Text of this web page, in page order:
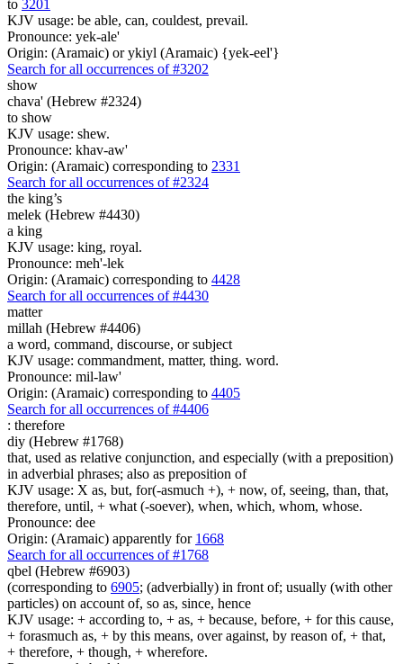
to 3201
KJV usage: be able, can, couldest, prevail.
Pronounce: yek-ale'
Origin: (Aramaic) or ykiyl (Aramaic) {yek-eel'}
Search for all occurrences of #3202
show
chava' (Hebrew #2324)
to show
KJV usage: shew.
Pronounce: khav-aw'
Origin: (Aramaic) corresponding to 2331
Search for all occurrences of #2324
the king’s
melek (Hebrew #4430)
a king
KJV usage: king, royal.
Pronounce: meh'-lek
Origin: (Aramaic) corresponding to 4428
Search for all occurrences of #4430
matter
millah (Hebrew #4406)
a word, command, discourse, or subject
KJV usage: commandment, matter, thing. word.
Pronounce: mil-law'
Origin: (Aramaic) corresponding to 4405
Search for all occurrences of #4406
: therefore
diy (Hebrew #1768)
that, used as relative conjunction, and especially (with a preposition)
in adverbial phrases; also as preposition of
KJV usage: X as, but, for(-asmuch +), + now, of, seeing, than, that,
therefore, until, + what (-soever), when, which, whom, whose.
Pronounce: dee
Origin: (Aramaic) apparently for 1668
Search for all occurrences of #1768
qbel (Hebrew #6903)
(corresponding to 6905; (adverbially) in front of; usually (with other
particles) on account of, so as, since, hence
KJV usage: + according to, + as, + because, before, + for this cause,
+ forasmuch as, + by this means, over against, by reason of, + that,
+ therefore, + though, + wherefore.